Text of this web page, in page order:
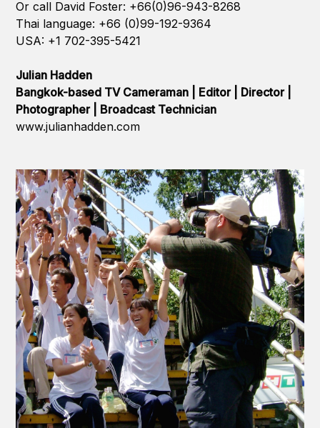
Or call David Foster: +66(0)96-943-8268
Thai language: +66 (0)99-192-9364
USA: +1 702-395-5421
Julian Hadden
Bangkok-based TV Cameraman | Editor | Director |
Photographer | Broadcast Technician
www.julianhadden.com